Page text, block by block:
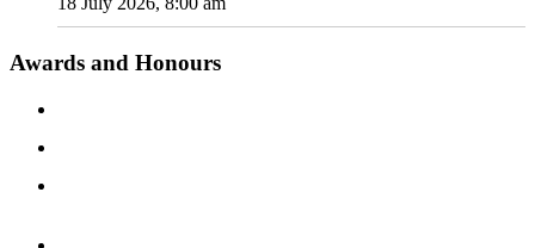
Awards and Honours